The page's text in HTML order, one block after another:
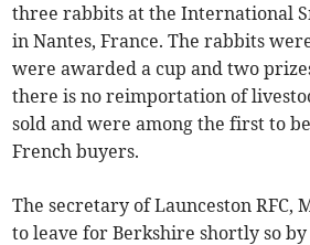
three rabbits at the International
in Nantes, France. The rabbits
were awarded a cup and two
there is no reimportation of
sold and were among the first to
French buyers.
The secretary of Launceston RFC,
to leave for Berkshire shortly so